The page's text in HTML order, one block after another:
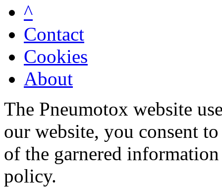
^
Contact
Cookies
About
The Pneumotox website
our website, you consent
of the garnered
policy.